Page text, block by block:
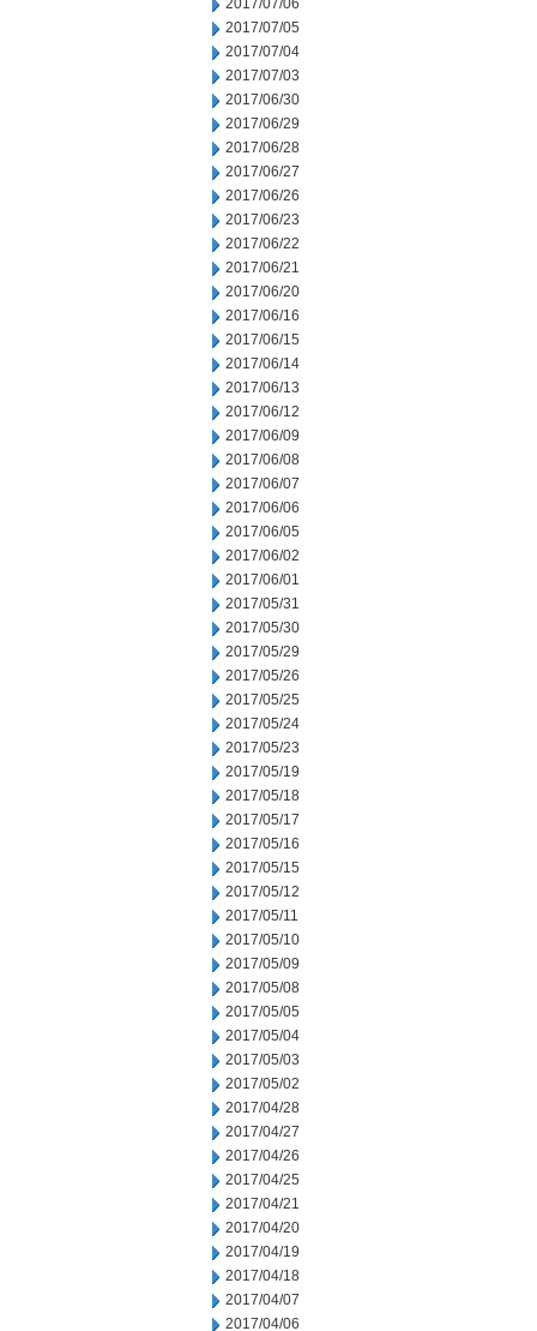
2017/07/06
2017/07/05
2017/07/04
2017/07/03
2017/06/30
2017/06/29
2017/06/28
2017/06/27
2017/06/26
2017/06/23
2017/06/22
2017/06/21
2017/06/20
2017/06/16
2017/06/15
2017/06/14
2017/06/13
2017/06/12
2017/06/09
2017/06/08
2017/06/07
2017/06/06
2017/06/05
2017/06/02
2017/06/01
2017/05/31
2017/05/30
2017/05/29
2017/05/26
2017/05/25
2017/05/24
2017/05/23
2017/05/19
2017/05/18
2017/05/17
2017/05/16
2017/05/15
2017/05/12
2017/05/11
2017/05/10
2017/05/09
2017/05/08
2017/05/05
2017/05/04
2017/05/03
2017/05/02
2017/04/28
2017/04/27
2017/04/26
2017/04/25
2017/04/21
2017/04/20
2017/04/19
2017/04/18
2017/04/07
2017/04/06